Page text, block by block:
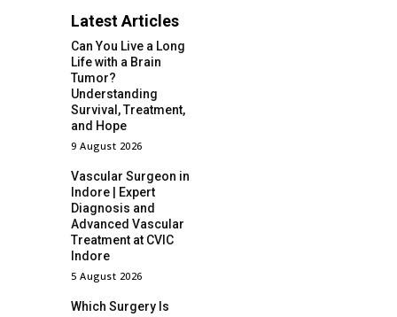
Latest Articles
Can You Live a Long
Life with a Brain
Tumor?
Understanding
Survival, Treatment,
and Hope
9 August 2026
Vascular Surgeon in
Indore | Expert
Diagnosis and
Advanced Vascular
Treatment at CVIC
Indore
5 August 2026
Which Surgery Is